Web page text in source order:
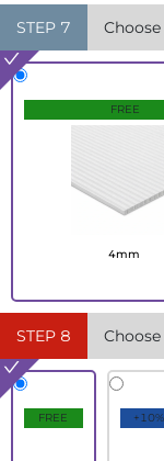
STEP 7
FREE
4mm
STEP 8
FREE +10%